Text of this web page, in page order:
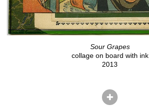
Sour Grapes
collage on board with ink
2013